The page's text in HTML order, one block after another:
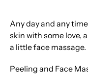
Any day and any
skin with some love,
a little face massage.
Peeling and Face